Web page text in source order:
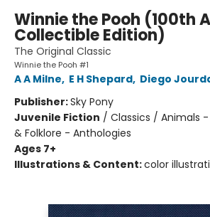
Winnie the Pooh (100th
Collectible Edition)
The Original Classic
Winnie the Pooh #1
A A Milne, E H Shepard, Diego
Publisher:Sky Pony
Juvenile Fiction / Classics / Animals
& Folklore - Anthologies
Ages 7+
Illustrations & Content:color